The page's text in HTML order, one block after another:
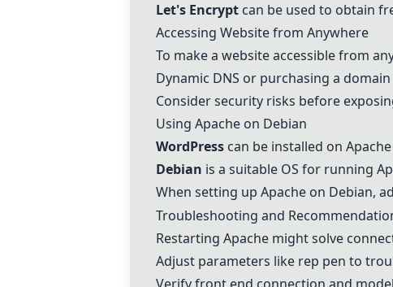
Let's Encrypt can be used to obtain
Accessing Website from Anywhere
To make a website accessible from
Dynamic DNS or purchasing a
Consider security risks before
Using Apache on Debian
WordPress can be installed on Apache
Debian is a suitable OS for running
When setting up Apache on Debian,
Troubleshooting and
Restarting Apache might solve
Adjust parameters like rep pen to